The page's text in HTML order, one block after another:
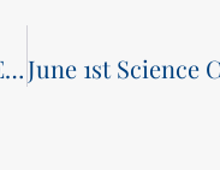
School of Communications and Electronic Engineering Earns Multiple Honors in 2024